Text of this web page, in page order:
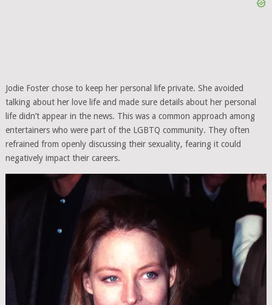
Jodie Foster chose to keep her personal life private. She avoided
talking about her love life and made sure details about her personal
life didn’t appear in the news. This was a common approach among
entertainers who were part of the LGBTQ community. They often
refrained from openly discussing their sexuality, fearing it could
negatively impact their careers.